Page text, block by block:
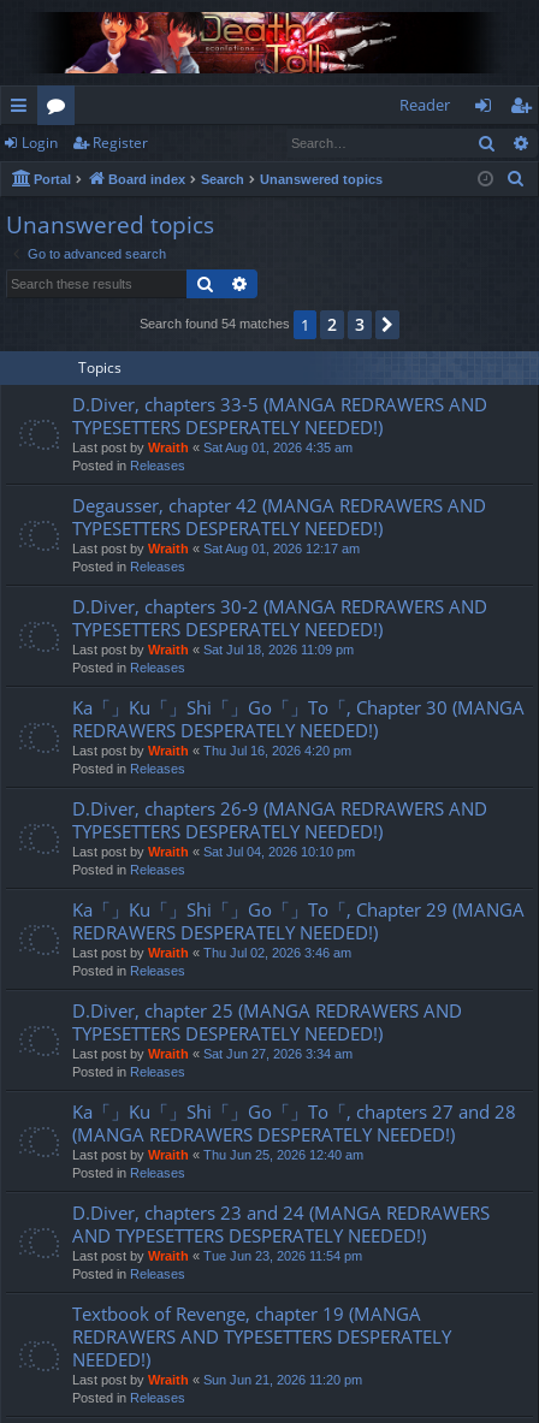
ui
ck
lin
or
u
m
s
Reader
og
in
eg
ist
Login Register
Portal Board index Search Unanswered topics
Unanswered topics
Go to advanced search
Search
Search found 54 matches 1 2 3
Topics
D.Diver, chapters 33-5 (MANGA REDRAWERS AND
TYPESETTERS DESPERATELY NEEDED!)
Last post by Wraith « Sat Aug 01, 2026 4:35 am
Posted in Releases
Degausser, chapter 42 (MANGA REDRAWERS AND
TYPESETTERS DESPERATELY NEEDED!)
Last post by Wraith « Sat Aug 01, 2026 12:17 am
Posted in Releases
D.Diver, chapters 30-2 (MANGA REDRAWERS AND
TYPESETTERS DESPERATELY NEEDED!)
Last post by Wraith « Sat Jul 18, 2026 11:09 pm
Posted in Releases
Ka「」Ku「」Shi「」Go「」To「, Chapter 30 (MANGA
REDRAWERS DESPERATELY NEEDED!)
Last post by Wraith « Thu Jul 16, 2026 4:20 pm
Posted in Releases
D.Diver, chapters 26-9 (MANGA REDRAWERS AND
TYPESETTERS DESPERATELY NEEDED!)
Last post by Wraith « Sat Jul 04, 2026 10:10 pm
Posted in Releases
Ka「」Ku「」Shi「」Go「」To「, Chapter 29 (MANGA
REDRAWERS DESPERATELY NEEDED!)
Last post by Wraith « Thu Jul 02, 2026 3:46 am
Posted in Releases
D.Diver, chapter 25 (MANGA REDRAWERS AND
TYPESETTERS DESPERATELY NEEDED!)
Last post by Wraith « Sat Jun 27, 2026 3:34 am
Posted in Releases
Ka「」Ku「」Shi「」Go「」To「, chapters 27 and 28
(MANGA REDRAWERS DESPERATELY NEEDED!)
Last post by Wraith « Thu Jun 25, 2026 12:40 am
Posted in Releases
D.Diver, chapters 23 and 24 (MANGA REDRAWERS
AND TYPESETTERS DESPERATELY NEEDED!)
Last post by Wraith « Tue Jun 23, 2026 11:54 pm
Posted in Releases
Textbook of Revenge, chapter 19 (MANGA
REDRAWERS AND TYPESETTERS DESPERATELY
NEEDED!)
Last post by Wraith « Sun Jun 21, 2026 11:20 pm
Posted in Releases